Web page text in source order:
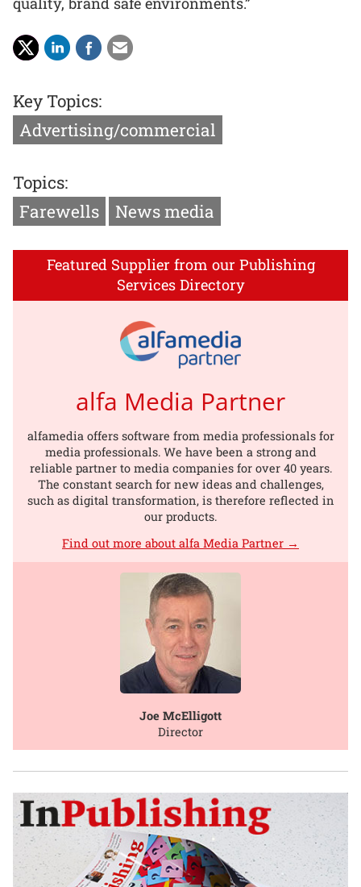
Key Topics:
Advertising/commercial
Topics:
Farewells
News media
Featured Supplier from our Publishing
Services Directory
alfa Media Partner
alfamedia offers software from media professionals for
media professionals. We have been a strong and
reliable partner to media companies for over 40 years.
The constant search for new ideas and challenges,
such as digital transformation, is therefore reflected in
our products.
Find out more about alfa Media Partner →
Joe McElligott
Director